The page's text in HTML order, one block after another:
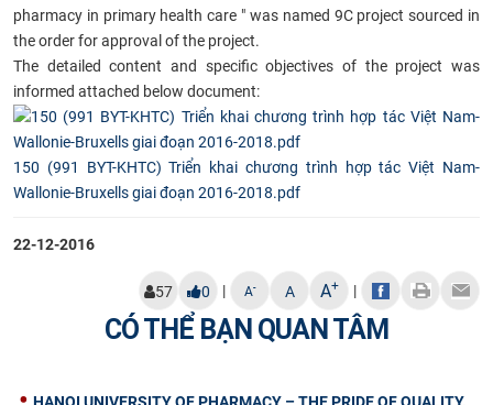
pharmacy in primary health care " was named 9C project sourced in
the order for approval of the project.
The detailed content and specific objectives of the project was
informed attached below document:
150 (991 BYT-KHTC) Triển khai chương trình hợp tác Việt Nam-
Wallonie-Bruxells giai đoạn 2016-2018.pdf
22-12-2016
57 0 | A- A A+ |
CÓ THỂ BẠN QUAN TÂM
HANOI UNIVERSITY OF PHARMACY – THE PRIDE OF QUALITY,